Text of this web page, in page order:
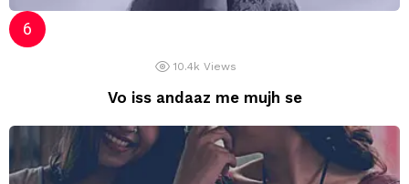
10.4k Views
Vo iss andaaz me mujh se